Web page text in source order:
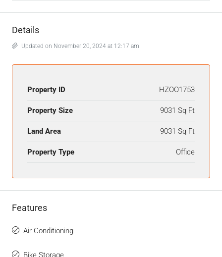
Details
Updated on November 20, 2024 at 12:17 am
Property ID HZOO1753
Property Size 9031 Sq Ft
Land Area 9031 Sq Ft
Property Type Office
Features
Air Conditioning
Bike Storage